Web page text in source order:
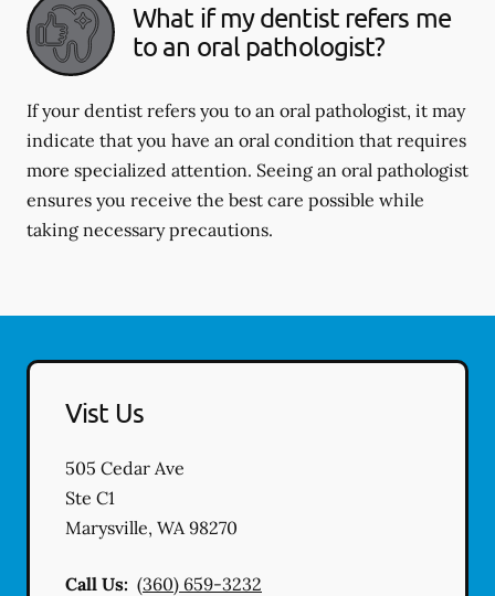
What if my dentist refers me
to an oral pathologist?
If your dentist refers you to an oral pathologist, it may
indicate that you have an oral condition that requires
more specialized attention. Seeing an oral pathologist
ensures you receive the best care possible while
taking necessary precautions.
Vist Us
505 Cedar Ave
Ste C1
Marysville, WA98270
Call Us: (360) 659-3232